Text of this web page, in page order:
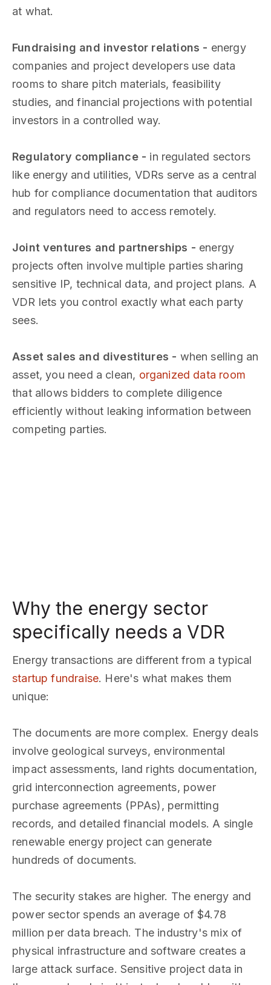
at what.
Fundraising and investor relations - energy
companies and project developers use data
rooms to share pitch materials, feasibility
studies, and financial projections with potential
investors in a controlled way.
Regulatory compliance - in regulated sectors
like energy and utilities, VDRs serve as a central
hub for compliance documentation that auditors
and regulators need to access remotely.
Joint ventures and partnerships - energy
projects often involve multiple parties sharing
sensitive IP, technical data, and project plans. A
VDR lets you control exactly what each party
sees.
Asset sales and divestitures - when selling an
asset, you need a clean, organized data room
that allows bidders to complete diligence
efficiently without leaking information between
competing parties.
Why the energy sector
specifically needs a VDR
Energy transactions are different from a typical
startup fundraise. Here's what makes them
unique:
The documents are more complex. Energy deals
involve geological surveys, environmental
impact assessments, land rights documentation,
grid interconnection agreements, power
purchase agreements (PPAs), permitting
records, and detailed financial models. A single
renewable energy project can generate
hundreds of documents.
The security stakes are higher. The energy and
power sector spends an average of $4.78
million per data breach. The industry's mix of
physical infrastructure and software creates a
large attack surface. Sensitive project data in